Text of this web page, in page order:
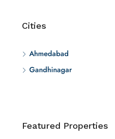
Cities
Ahmedabad
Gandhinagar
Featured Properties